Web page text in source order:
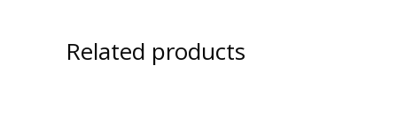
Related products